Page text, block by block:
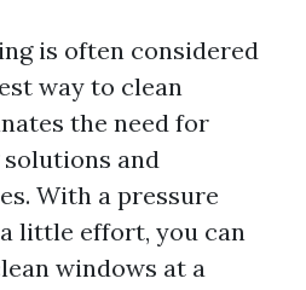
is often considered
way to clean
the need for
solutions and
With a pressure
little effort, you can
windows at a